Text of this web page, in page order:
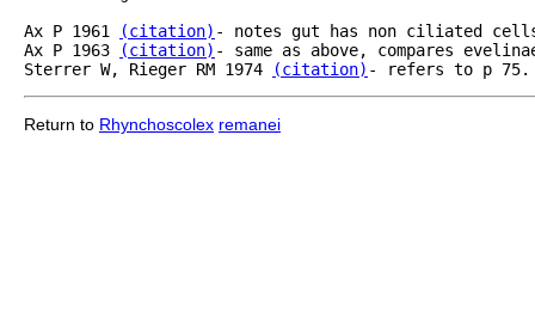
Ax P 1961
(citation) - notes gut has non ciliated
Ax P 1963
(citation) - same as above, compares
Sterrer W, Rieger RM 1974
(citation) - refers to p 75.
Return to Rhynchoscolex remanei